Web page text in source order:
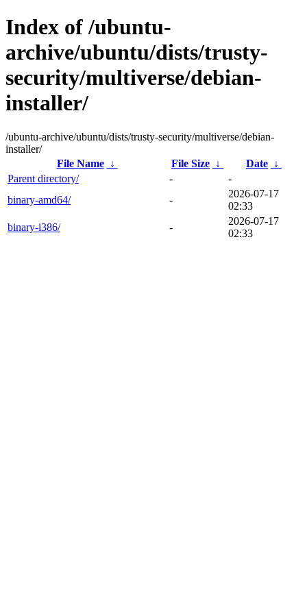
Index of /ubuntu-
archive/ubuntu/dists/trusty-
security/multiverse/debian-
installer/
/ubuntu-archive/ubuntu/dists/trusty-security/multiverse/debian-
installer/
File Name
↓ File Size ↓ Date ↓
Parent directory/
-
-
binary-amd64/
-
2026-07-17
02:33
binary-i386/
-
2026-07-17
02:33